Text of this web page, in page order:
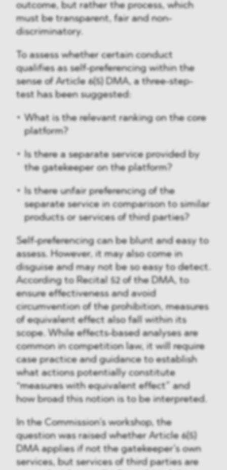
outcome, but rather the process, which
must be transparent, fair and non-
discriminatory.
To assess whether certain conduct
qualifies as self-preferencing within the
sense of Article 6(5) DMA, a three-step-
test has been suggested:
What is the relevant ranking on the core
platform?
Is there a separate service provided by
the gatekeeper on the platform?
Is there unfair preferencing of the
separate service in comparison to similar
products or services of third parties?
Self-preferencing can be blunt and easy to
assess. However, it may also come in
disguise and may not be so easy to detect.
According to Recital 52 of the DMA, to
ensure effectiveness and avoid
circumvention of the prohibition, measures
of equivalent effect also fall within its
scope. While effects-based analyses are
common in competition law, it will require
case practice and guidance to establish
what actions potentially constitute
“measures with equivalent effect” and
how broad this notion is to be interpreted.
In the Commission’s workshop, the
question was raised whether Article 6(5)
DMA applies if not the gatekeeper’s own
services, but services of third parties are